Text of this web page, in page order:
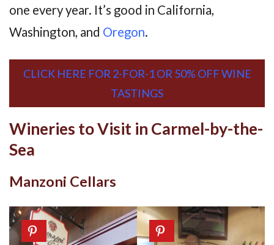
one every year. It’s good in California,
Washington, and Oregon.
CLICK HERE FOR 2-FOR-1 OR 50% OFF WINE
TASTINGS
Wineries to Visit in Carmel-by-the-
Sea
Manzoni Cellars